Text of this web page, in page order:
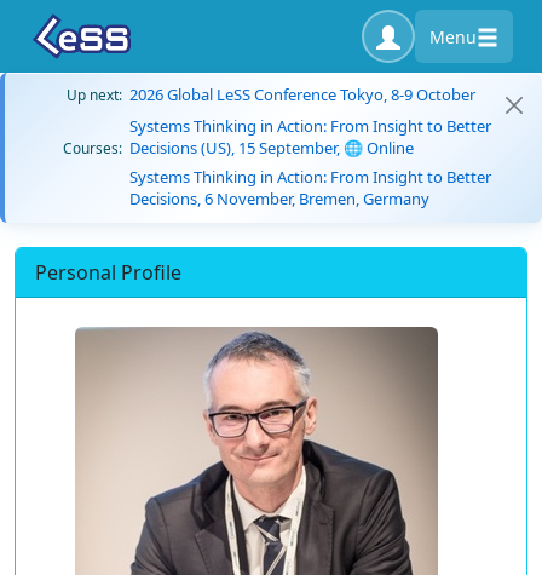
Menu
Up next: 2026 Global LeSS Conference Tokyo, 8-9 October
Courses:
Systems Thinking in Action: From Insight to Better
Decisions (US), 15 September, 🌐 Online
Systems Thinking in Action: From Insight to Better
Decisions, 6 November, Bremen, Germany
Personal Profile